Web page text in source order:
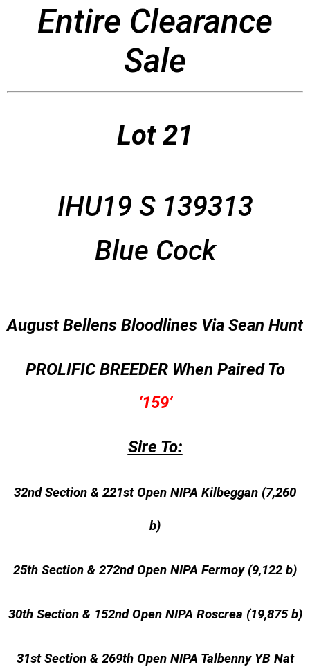
Entire Clearance
Sale
Lot 21
IHU19 S 139313
Blue Cock
August Bellens Bloodlines Via Sean Hunt
PROLIFIC BREEDER When Paired To
‘159’
Sire To:
32nd Section & 221st Open NIPA Kilbeggan (7,260
b)
25th Section & 272nd Open NIPA Fermoy (9,122 b)
30th Section & 152nd Open NIPA Roscrea (19,875 b)
31st Section & 269th Open NIPA Talbenny YB Nat